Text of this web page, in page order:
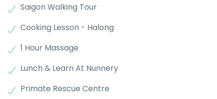
Saigon Walking Tour
Cooking Lesson - Halong
1 Hour Massage
Lunch & Learn At Nunnery
Primate Rescue Centre